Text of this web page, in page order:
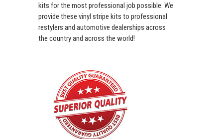
kits for the most professional job possible. We
provide these vinyl stripe kits to professional
restylers and automotive dealerships across
the country and across the world!